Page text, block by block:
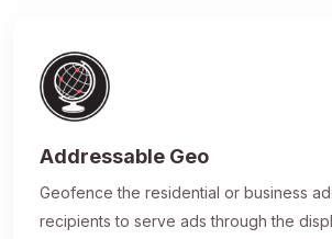
Addressable Geo
Geofence the residential or business
recipients to serve ads through the